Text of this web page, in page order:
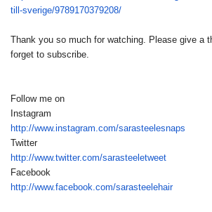
till-sverige/9789170379208/
Thank you so much for watching. Please give a
forget to subscribe.
Follow me on
Instagram
http://www.instagram.com/sarasteelesnaps
Twitter
http://www.twitter.com/sarasteeletweet
Facebook
http://www.facebook.com/sarasteelehair